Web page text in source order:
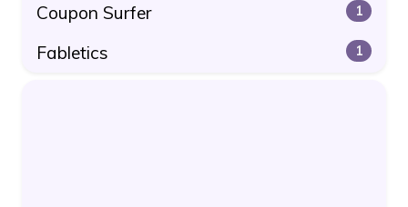
Coupon Surfer 1
Fabletics 1